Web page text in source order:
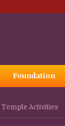
Foundation
Temple Activities